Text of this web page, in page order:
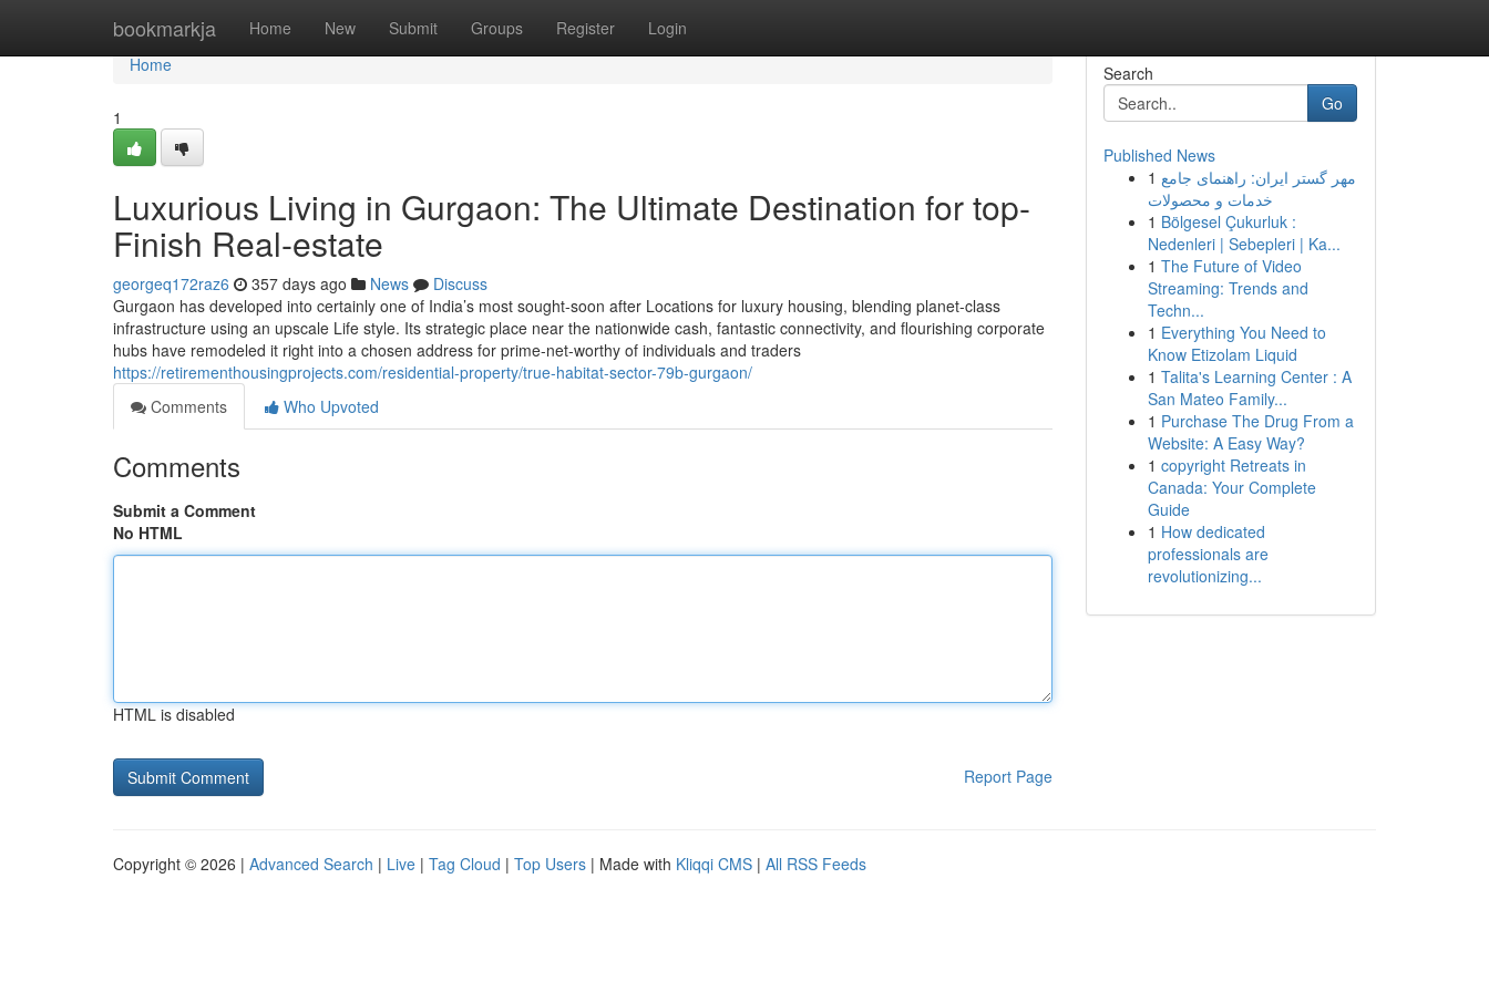
bookmarkja Home New Submit Groups Register Login
Home
Home
1
Luxurious Living in Gurgaon: The Ultimate Destination for top-
Finish Real-estate
georgeq172raz6 357 days ago News
Discuss
Gurgaon has developed into certainly one of India’s most sought-soon after Locations for luxury housing, blending planet-class
infrastructure using an upscale Life style. Its strategic place near the nationwide cash, fantastic connectivity, and flourishing corporate
hubs have remodeled it right into a chosen address for prime-net-worthy of individuals and traders
https://retirementhousingprojects.com/residential-property/true-habitat-sector-79b-gurgaon/
Comments
Who Upvoted
Comments
Submit a Comment
No HTML
HTML is disabled
Report Page
Search
Go
Published News
1 مهر گستر ایران: راهنمای جامع
خدمات و محصولات
1 Bölgesel Çukurluk :
Nedenleri | Sebepleri | Ka...
1 The Future of Video
Streaming: Trends and
Techn...
1 Everything You Need to
Know Etizolam Liquid
1 Talita's Learning Center : A
San Mateo Family...
1 Purchase The Drug From a
Website: A Easy Way?
1 copyright Retreats in
Canada: Your Complete
Guide
1 How dedicated
professionals are
revolutionizing...
Copyright © 2026 | Advanced Search | Live | Tag Cloud | Top Users | Made with Kliqqi CMS | All RSS Feeds